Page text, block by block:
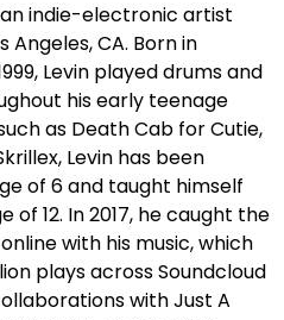
indie-electronic artist
Angeles, CA. Born in
Levin played drums and
his early teenage
as Death Cab for Cutie,
Levin has been
of 6 and taught himself
12. In 2017, he caught the
with his music, which
plays across Soundcloud
with Just A